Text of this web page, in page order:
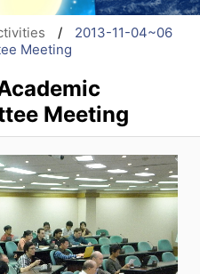
/
2013-11-04~06
Meeting
Meeting